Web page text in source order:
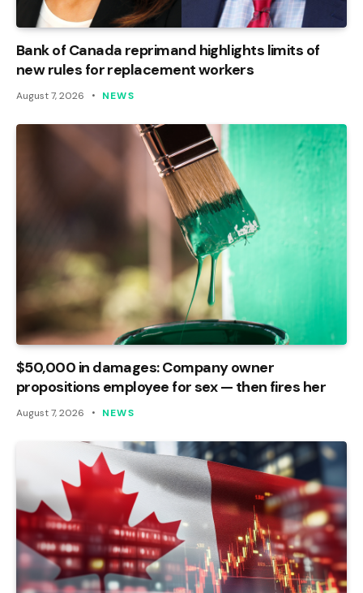
Bank of Canada reprimand highlights limits of
new rules for replacement workers
August 7, 2026 NEWS
$50,000 in damages: Company owner
propositions employee for sex — then fires her
August 7, 2026 NEWS